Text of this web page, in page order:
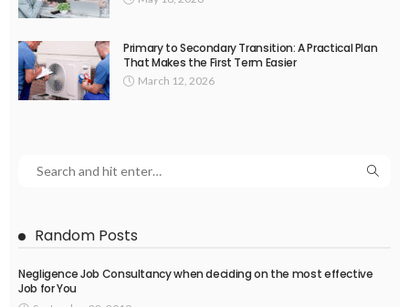
Primary to Secondary Transition: A Practical Plan
That Makes the First Term Easier
March 12, 2026
Random Posts
Negligence Job Consultancy when deciding on the most effective
Job for You